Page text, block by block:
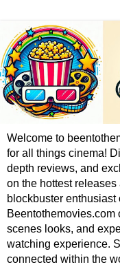
Welcome to
for all things cinema!
depth reviews, and
on the hottest
blockbuster
scenes looks, and
watching experience.
connected within the